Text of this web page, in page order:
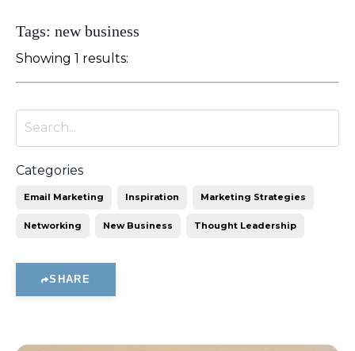
Tags: new business
Showing 1 results:
Categories
Email Marketing Inspiration Marketing Strategies
Networking New Business Thought Leadership
SHARE